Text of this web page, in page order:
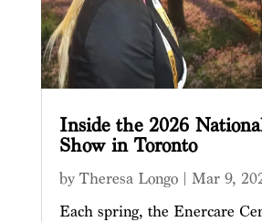
Inside the 2026
Show in Toronto
by Theresa Longo| Mar 9,
Each spring, the Enercare